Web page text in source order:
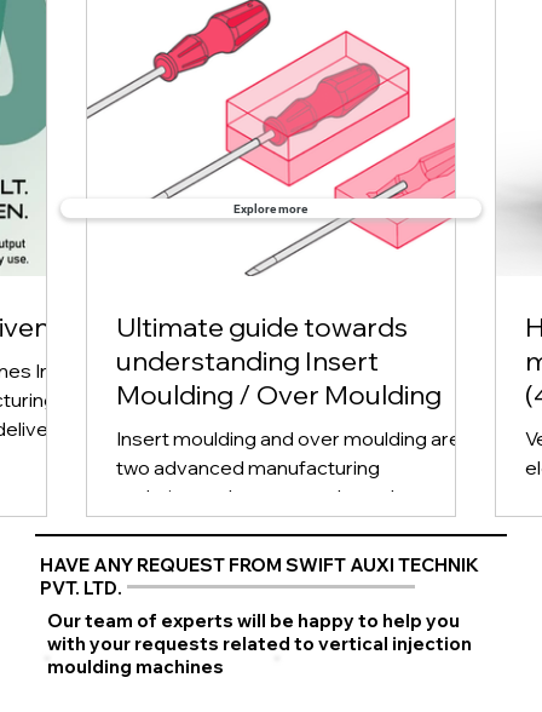
In
Ultimate guide towards
understanding Insert
Moulding / Over Moulding
Insert moulding and over moulding are
two advanced manufacturing
techniques that are used to enhance the
Explore more
HAVE ANY REQUEST FROM SWIFT AUXI TECHNIK
PVT. LTD.
Our team of experts will be happy to help you
with your requests related to vertical injection
moulding machines